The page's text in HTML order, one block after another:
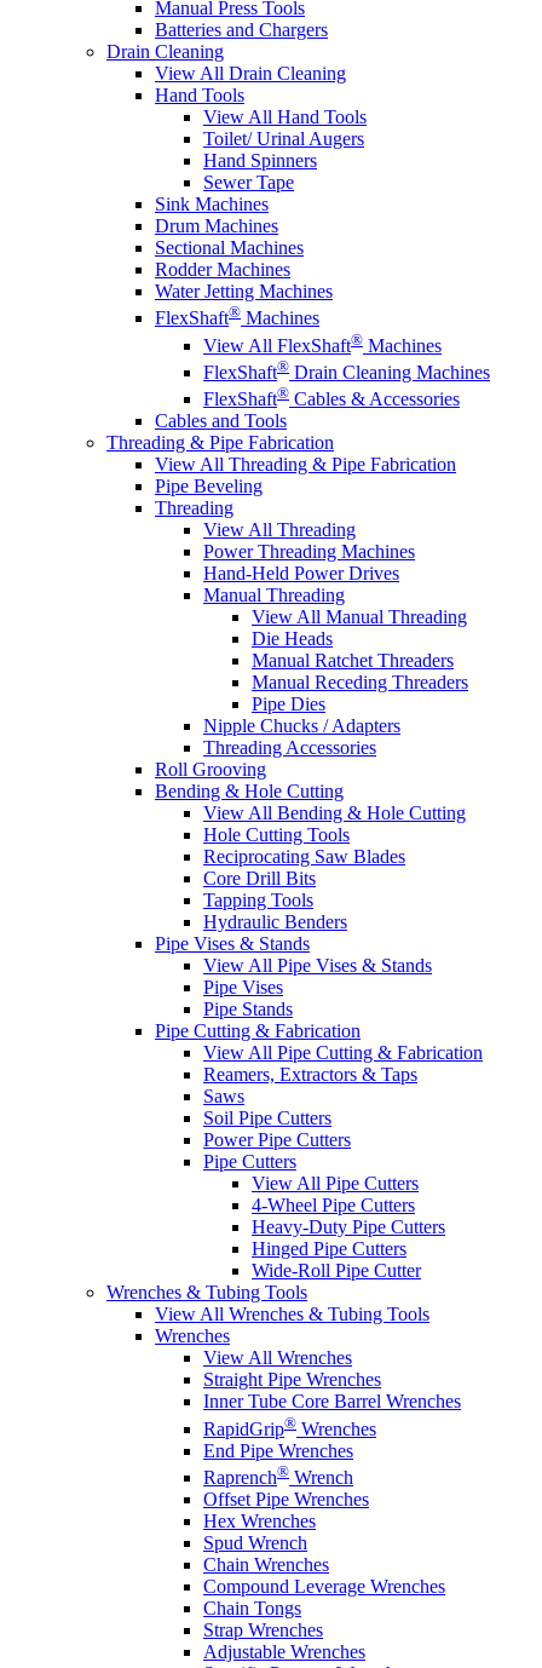
Manual Press Tools
Batteries and Chargers
Drain Cleaning
View All Drain Cleaning
Hand Tools
View All Hand Tools
Toilet/ Urinal Augers
Hand Spinners
Sewer Tape
Sink Machines
Drum Machines
Sectional Machines
Rodder Machines
Water Jetting Machines
FlexShaft® Machines
View All FlexShaft® Machines
FlexShaft® Drain Cleaning Machines
FlexShaft® Cables & Accessories
Cables and Tools
Threading & Pipe Fabrication
View All Threading & Pipe Fabrication
Pipe Beveling
Threading
View All Threading
Power Threading Machines
Hand-Held Power Drives
Manual Threading
View All Manual Threading
Die Heads
Manual Ratchet Threaders
Manual Receding Threaders
Pipe Dies
Nipple Chucks / Adapters
Threading Accessories
Roll Grooving
Bending & Hole Cutting
View All Bending & Hole Cutting
Hole Cutting Tools
Reciprocating Saw Blades
Core Drill Bits
Tapping Tools
Hydraulic Benders
Pipe Vises & Stands
View All Pipe Vises & Stands
Pipe Vises
Pipe Stands
Pipe Cutting & Fabrication
View All Pipe Cutting & Fabrication
Reamers, Extractors & Taps
Saws
Soil Pipe Cutters
Power Pipe Cutters
Pipe Cutters
View All Pipe Cutters
4-Wheel Pipe Cutters
Heavy-Duty Pipe Cutters
Hinged Pipe Cutters
Wide-Roll Pipe Cutter
Wrenches & Tubing Tools
View All Wrenches & Tubing Tools
Wrenches
View All Wrenches
Straight Pipe Wrenches
Inner Tube Core Barrel Wrenches
RapidGrip® Wrenches
End Pipe Wrenches
Raprench® Wrench
Offset Pipe Wrenches
Hex Wrenches
Spud Wrench
Chain Wrenches
Compound Leverage Wrenches
Chain Tongs
Strap Wrenches
Adjustable Wrenches